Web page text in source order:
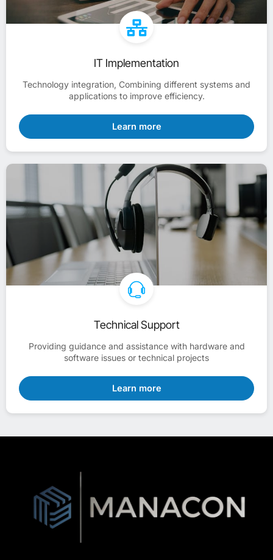
IT Implementation
Technology integration, Combining different systems and
applications to improve efficiency.
Learn more
Technical Support
Providing guidance and assistance with hardware and
software issues or technical projects
Learn more